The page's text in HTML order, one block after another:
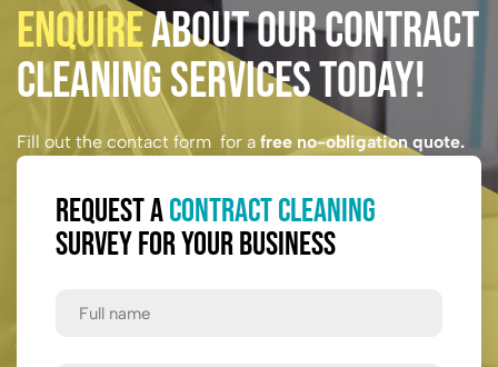
EnquireAbout Our Contract
Cleaning Services Today!
Fill out the contact form for a free no-obligation quote.
Request aContract Cleaning
Survey for Your Business